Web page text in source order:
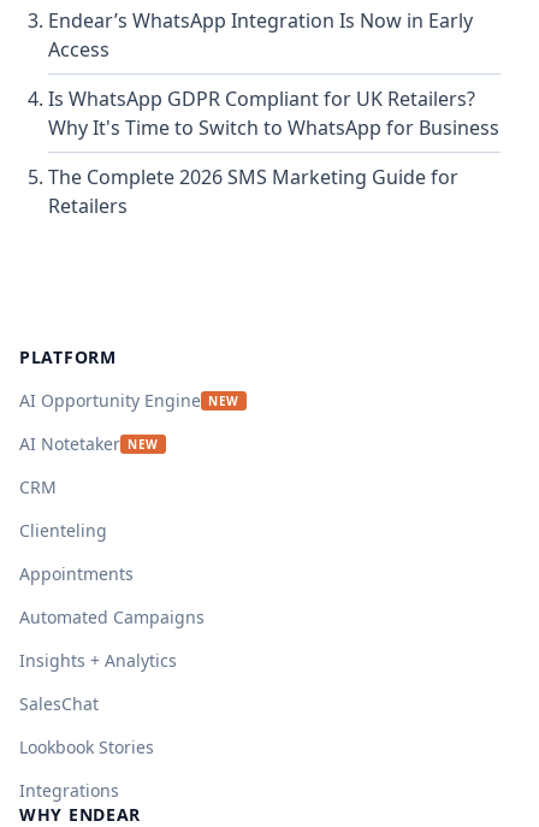
Endear’s WhatsApp Integration Is Now in Early
Access
Is WhatsApp GDPR Compliant for UK Retailers?
Why It's Time to Switch to WhatsApp for Business
The Complete 2026 SMS Marketing Guide for
Retailers
PLATFORM
AI Opportunity Engine NEW
AI Notetaker NEW
CRM
Clienteling
Appointments
Automated Campaigns
Insights + Analytics
SalesChat
Lookbook Stories
Integrations
WHY ENDEAR